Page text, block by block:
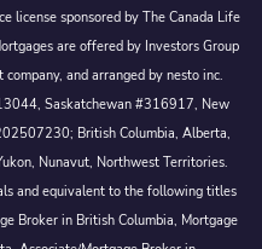
license sponsored by The Canada Life
are offered by Investors Group
and arranged by nesto inc.
Saskatchewan #316917, New
British Columbia, Alberta,
Nunavut, Northwest Territories.
and equivalent to the following titles
Broker in British Columbia, Mortgage